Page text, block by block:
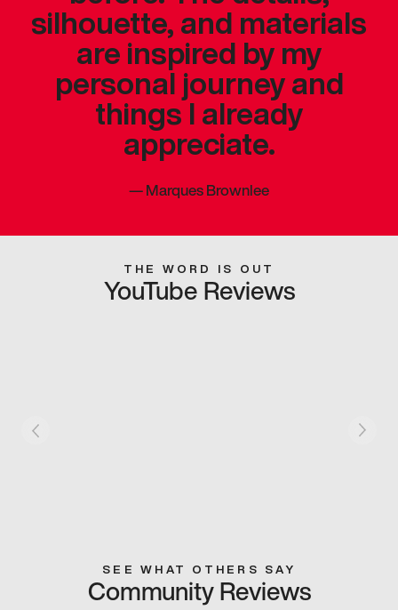
silhouette, and materials
are inspired by my
personal journey and
things I already
appreciate.
—Marques Brownlee
THE WORD IS OUT
YouTube Reviews
SEE WHAT OTHERS SAY
Community Reviews